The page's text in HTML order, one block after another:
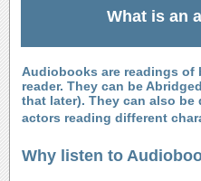
What is an
Audiobooks are readings
reader. They can be
that later). They can also
actors reading different
Why listen to